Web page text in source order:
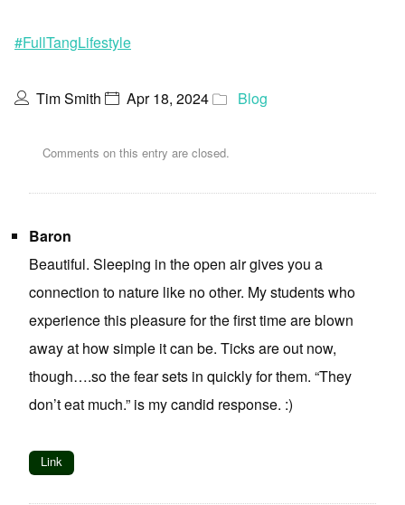
#FullTangLifestyle
Tim Smith Apr 18, 2024 Blog
Comments on this entry are closed.
Baron
Beautiful. Sleeping in the open air gives you a
connection to nature like no other. My students who
experience this pleasure for the first time are blown
away at how simple it can be. Ticks are out now,
though….so the fear sets in quickly for them. “They
don’t eat much.” is my candid response. :)
Link